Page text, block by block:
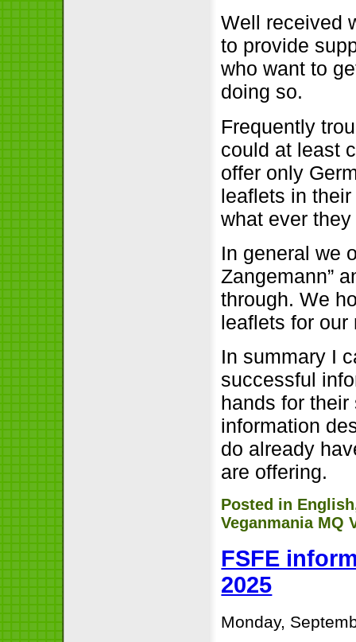
Well received
to provide
who want to
doing so.
Frequently
could at least
offer only
leaflets in
what ever
In general we
Zangemann”
through. We
leaflets for our
In summary I
successful
hands for their
information
do already
are offering.
Posted in English
Veganmania MQ
FSFE
2025
Monday,